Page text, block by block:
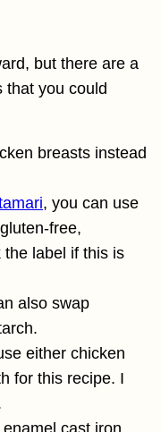
but there are a
that you could
breasts instead
, you can use
free,
the label if this is
also swap
either chicken
for this recipe. I
cast iron